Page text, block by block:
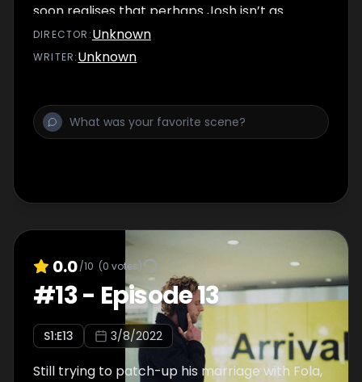
soon realises that perhaps Josh isn’t as
committed to her as she thought…
DIRECTOR :Unknown
WRITER:Unknown
0.0/10 (0 votes)
#13- Episode 13
S1:E13 3/8/2022
Still trying to patch-up his marriage with Fola,